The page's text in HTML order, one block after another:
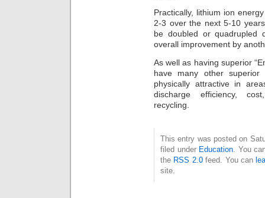
Practically, lithium ion
2-3 over the next 5-10
be doubled or quadrupled
overall improvement by
As well as having superior
have many other
physically attractive in
discharge efficiency,
recycling.
This entry was posted on
filed under Education . You
the RSS 2.0feed. You can
site.